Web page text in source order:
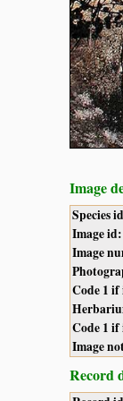
Image
Species
Image id:
Image
Code 1 if
Code 1 if
Image
Record